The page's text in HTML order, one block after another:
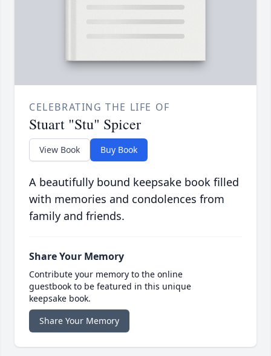
CELEBRATING THE LIFE OF
Stuart "Stu" Spicer
View Book Buy Book
A beautifully bound keepsake book filled
with memories and condolences from
family and friends.
Share Your Memory
Contribute your memory to the online
guestbook to be featured in this unique
keepsake book.
Share Your Memory